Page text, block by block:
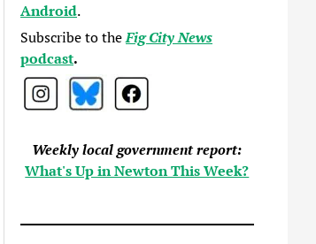
Android.
Subscribe to theFig City News
podcast.
Weekly local government report:
What's Up in Newton This Week?